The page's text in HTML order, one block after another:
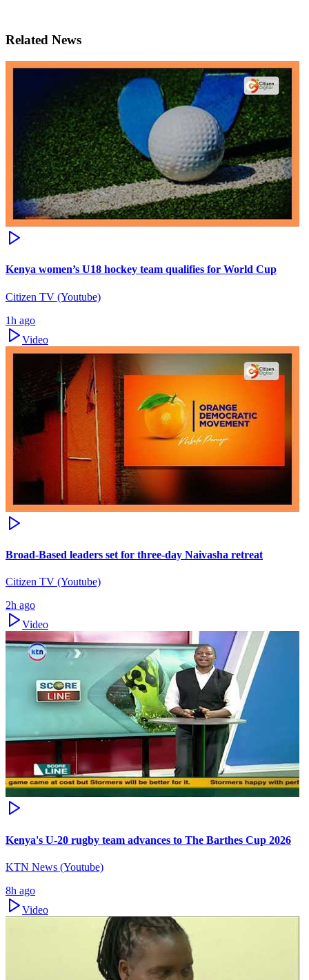
Related News
Kenya women’s U18 hockey team qualifies for World Cup
Citizen TV (Youtube)
1h ago
Video
Broad-Based leaders set for three-day Naivasha retreat
Citizen TV (Youtube)
2h ago
Video
Kenya's U-20 rugby team advances to The Barthes Cup 2026
KTN News (Youtube)
8h ago
Video